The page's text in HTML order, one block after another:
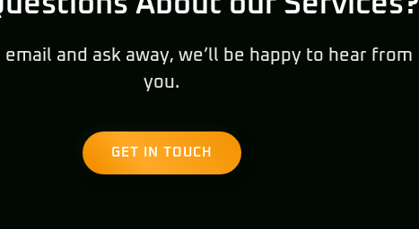
email and ask away, we’ll be happy to hear from
you.
GET IN TOUCH